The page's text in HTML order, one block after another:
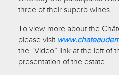
three of their superb wines.
To view more about the
please visit
the “Video” link at the left of
presentation of the estate.